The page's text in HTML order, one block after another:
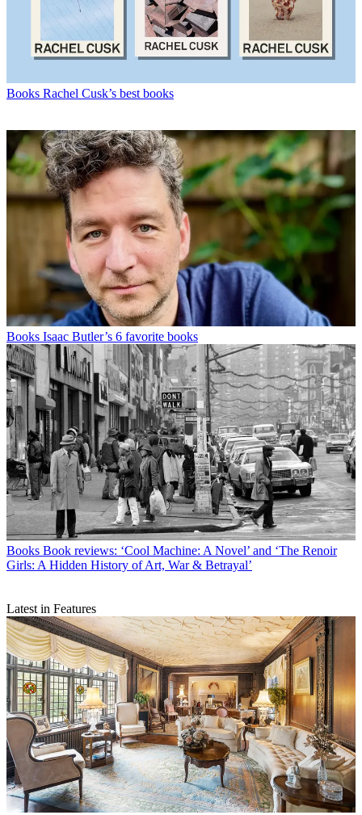
Books Rachel Cusk’s best books
Books Isaac Butler’s 6 favorite books
Books Book reviews: ‘Cool Machine: A Novel’ and ‘The Renoir
Girls: A Hidden History of Art, War & Betrayal’
Latest in Features